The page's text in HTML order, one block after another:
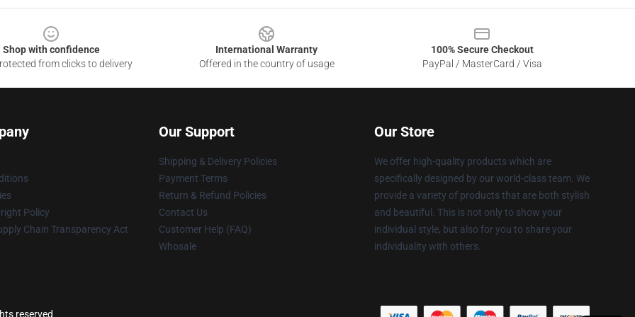
Shop with confidence
from clicks to delivery
International Warranty
Offered in the country of usage
100% Secure Checkout
PayPal / MasterCard / Visa
Policy
Chain Transparency Act
Our Support
Shipping & Delivery Policies
Payment Terms
Return & Refund Policies
Contact Us
Customer Help (FAQ)
Whosale
Our Store
We offer high-quality products which are
specifically designed by our world-class team. We
provide a variety of products that are both stylish
and beautiful. This is not only to show your
individual style, but also for you to share your
individuality with others.
reserved